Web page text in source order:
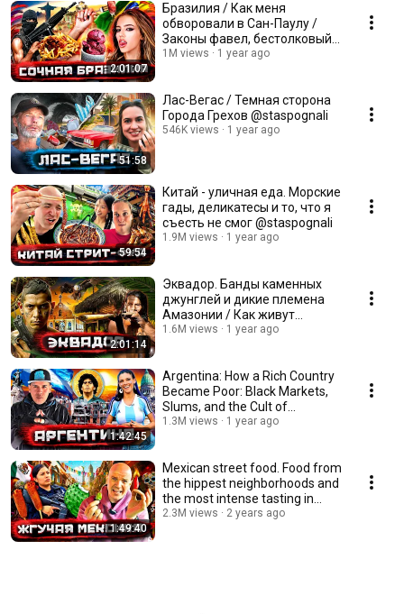
2:01:07
Бразилия / Как меня
обворовали в Сан-Паулу /
Законы фавел, бестолковый
бандитизм и сочный стрит-
1M views 1 year ago
51:58
Лас-Вегас / Темная сторона
Города Грехов @staspognali
546K views 1 year ago
59:54
Китай - уличная еда. Морские
гады, деликатесы и то, что я
съесть не смог @staspognali
1.9M views 1 year ago
2:01:14
Эквадор. Банды каменных
джунглей и дикие племена
Амазонии / Как живут
настоящие индейцы
1.6M views 1 year ago
1:42:45
Argentina: How a Rich Country
Became Poor: Black Markets,
Slums, and the Cult of
Maradona @staspo...
1.3M views 1 year ago
1:49:40
Mexican street food. Food from
the hippest neighborhoods and
the most intense tasting in
Tepito! ...
2.3M views 2 years ago